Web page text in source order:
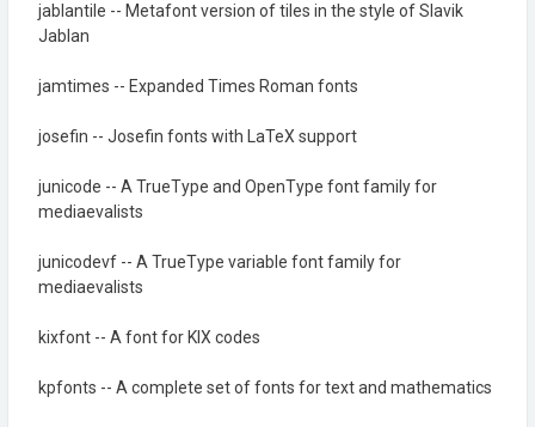
jablantile -- Metafont version of tiles in the style of Slavik
Jablan
jamtimes -- Expanded Times Roman fonts
josefin -- Josefin fonts with LaTeX support
junicode -- A TrueType and OpenType font family for
mediaevalists
junicodevf -- A TrueType variable font family for
mediaevalists
kixfont -- A font for KIX codes
kpfonts -- A complete set of fonts for text and mathematics